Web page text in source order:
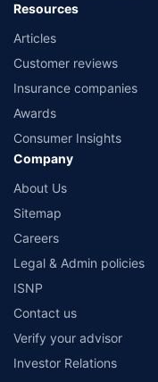
Resources
Articles
Customer reviews
Insurance companies
Awards
Consumer Insights
Company
About Us
Sitemap
Careers
Legal & Admin policies
ISNP
Contact us
Verify your advisor
Investor Relations